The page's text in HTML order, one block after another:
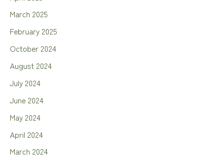
March 2025
February 2025
October 2024
August 2024
July 2024
June 2024
May 2024
April 2024
March 2024